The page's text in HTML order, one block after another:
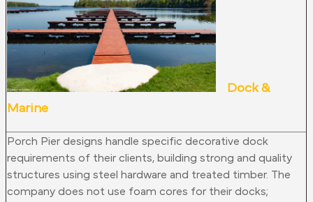
Dock &
Marine
Porch Pier designs handle specific decorative dock
requirements of their clients, building strong and quality
structures using steel hardware and treated timber. The
company does not use foam cores for their docks;